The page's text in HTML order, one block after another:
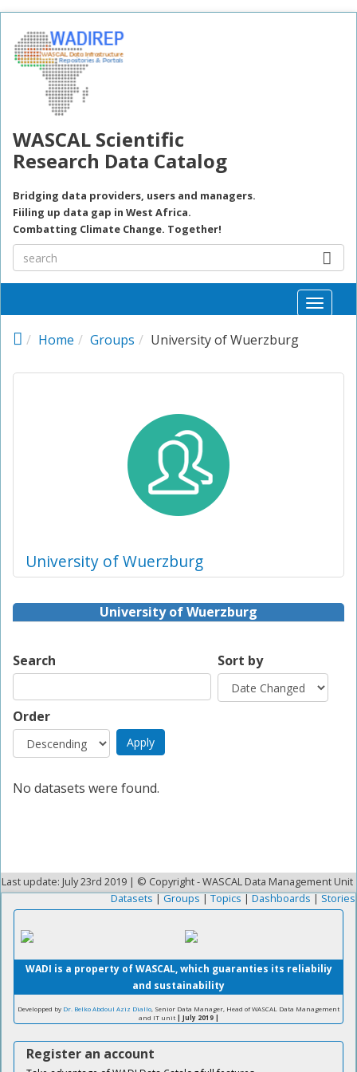
WASCAL Scientific
Research Data Catalog
Bridging data providers, users and managers.
Fiiling up data gap in West Africa.
Combatting Climate Change. Together!
Toggle
Home
Groups University of Wuerzburg
University of Wuerzburg
University of Wuerzburg
Search Sort by
Order
No datasets were found.
Last update: July 23rd 2019 | © Copyright - WASCAL Data Management Unit
Datasets|Groups|Topics|Dashboards|Stories
WADI is a property of WASCAL, which guaranties its reliabiliy
and sustainability
Developped by Dr. Belko Abdoul Aziz Diallo , Senior Data Manager, Head of WASCAL Data Management
and IT unit| July 2019 |
Register an account